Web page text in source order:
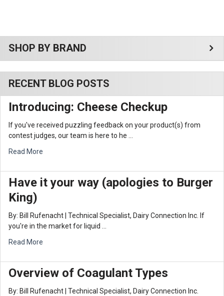
Sidebar
SHOP BY BRAND
RECENT BLOG POSTS
Introducing: Cheese Checkup
If you've received puzzling feedback on your product(s) from
contest judges, our team is here to he …
Read More
Have it your way (apologies to Burger
King)
By: Bill Rufenacht | Technical Specialist, Dairy Connection Inc. If
you're in the market for liquid …
Read More
Overview of Coagulant Types
By: Bill Rufenacht | Technical Specialist, Dairy Connection Inc.